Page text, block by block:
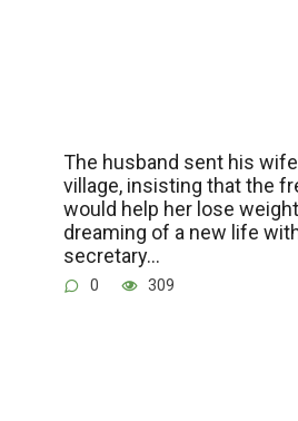
The husband sent his
village, insisting that the
would help her lose
dreaming of a new life
secretary…
0 309